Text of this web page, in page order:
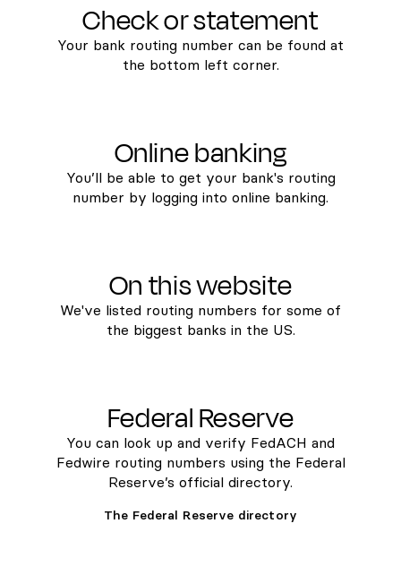
Check or statement
Your bank routing number can be found at
the bottom left corner.
Online banking
You’ll be able to get your bank's routing
number by logging into online banking.
On this website
We've listed routing numbers for some of
the biggest banks in the US.
Federal Reserve
You can look up and verify FedACH and
Fedwire routing numbers using the Federal
Reserve’s official directory.
The Federal Reserve directory